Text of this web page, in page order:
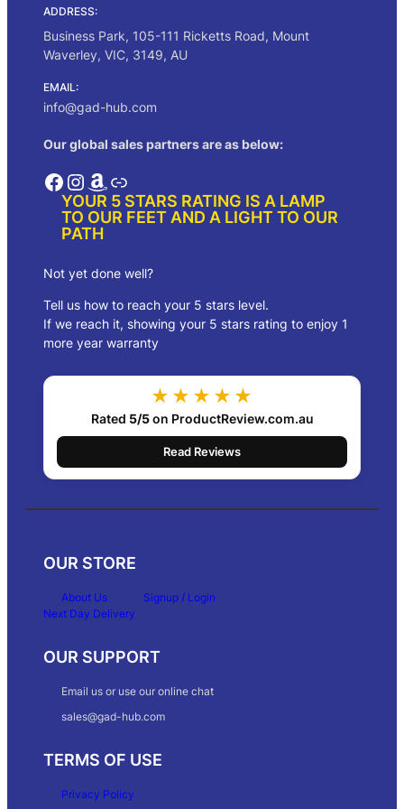
ADDRESS:
Business Park, 105-111 Ricketts Road, Mount
Waverley, VIC, 3149, AU
EMAIL:
info@gad-hub.com
Our global sales partners are as below:
Facebook InstagramAmazon Link
YOUR 5 STARS RATING IS A LAMP
TO OUR FEET AND A LIGHT TO OUR
PATH
Not yet done well?
Tell us how to reach your 5 stars level.
If we reach it, showing your 5 stars rating to enjoy 1
more year warranty
★★★★★
Rated 5/5on ProductReview.com.au
Read Reviews
OUR STORE
About Us
Signup / Login
Next Day Delivery
OUR SUPPORT
Email us or use our online chat
sales@gad-hub.com
TERMS OF USE
Privacy Policy